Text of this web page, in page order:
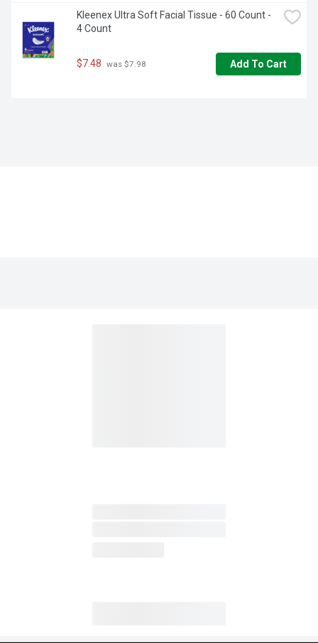
Kleenex Ultra Soft Facial Tissue - 60 Count -
4 Count
$7.48 was $7.98 Add To Cart